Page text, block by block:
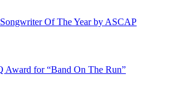
Of The Year by ASCAP
Award for “Band On The Run”